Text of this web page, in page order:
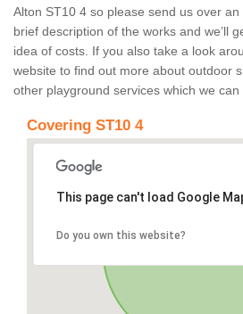
Alton ST10 4 so please send us over
brief description of the works and we’ll
idea of costs. If you also take a look
website to find out more about outdoor
other playground services which we can
Covering ST10 4
This page can't load Google
Do you own this website?